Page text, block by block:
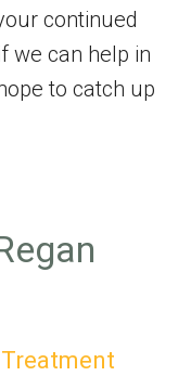
continued
we can help in
to catch up